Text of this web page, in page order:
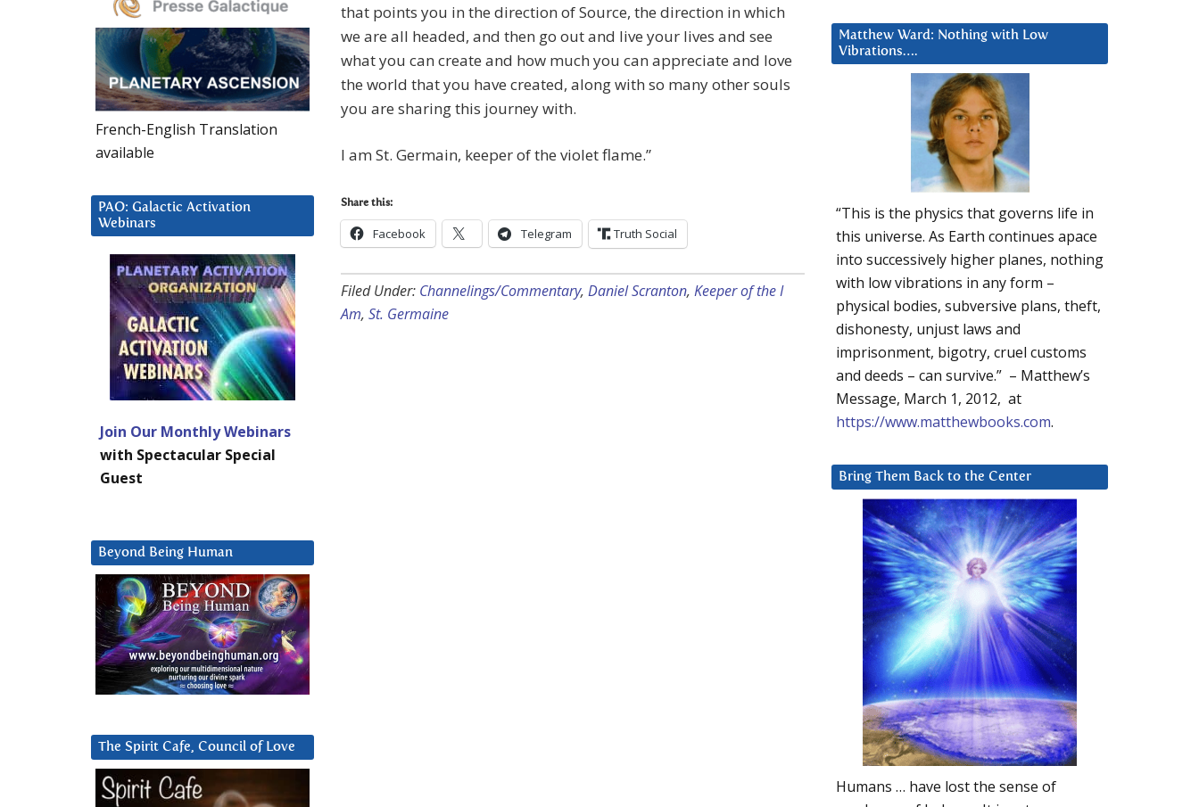
that points you in the direction of Source, the direction in which
we are all headed, and then go out and live your lives and see
what you can create and how much you can appreciate and love
the world that you have created, along with so many other souls
you are sharing this journey with.
I am St. Germain, keeper of the violet flame.”
Share this:
Facebook Telegram Truth Social
Filed Under: Channelings/Commentary, Daniel Scranton, Keeper of the I
Am, St. Germaine
Matthew Ward: Nothing with Low
Vibrations….
“This is the physics that governs life in
this universe. As Earth continues apace
into successively higher planes, nothing
with low vibrations in any form –
physical bodies, subversive plans, theft,
dishonesty, unjust laws and
imprisonment, bigotry, cruel customs
and deeds – can survive.” – Matthew’s
Message, March 1, 2012, at
https://www.matthewbooks.com.
Bring Them Back to the Center
Humans … have lost the sense of
French-English Translation
available
PAO: Galactic Activation
Webinars
Join Our Monthly Webinars
with Spectacular Special
Guest
Beyond Being Human
The Spirit Cafe, Council of Love